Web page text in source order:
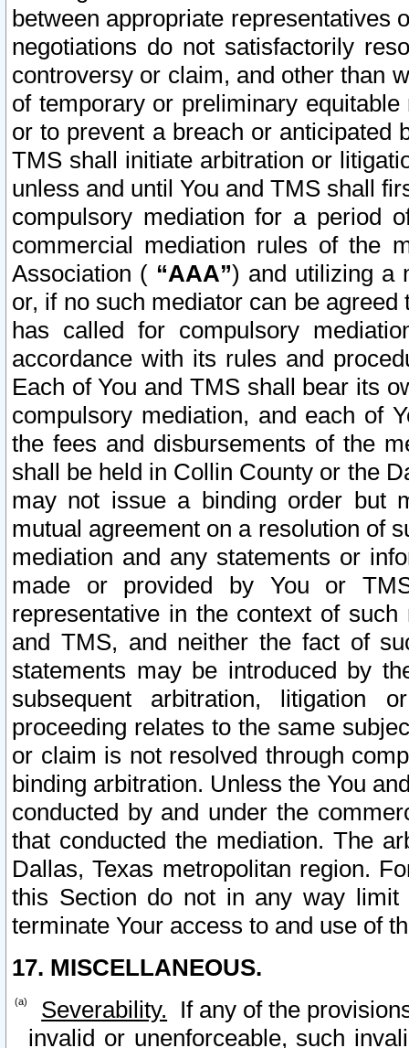
between appropriate representatives
negotiations do not satisfactorily
controversy or claim, and other than
of temporary or preliminary
or to prevent a breach or anticipated
TMS shall initiate arbitration or
unless and until You and TMS shall
compulsory mediation for a period
commercial mediation rules of the
Association ( “AAA”) and utilizing a
or, if no such mediator can be
has called for compulsory
accordance with its rules and
Each of You and TMS shall bear its
compulsory mediation, and each of
the fees and disbursements of the
shall be held in Collin County or the
may not issue a binding order but
mutual agreement on a resolution of
mediation and any statements or
made or provided by You or
representative in the context of
and TMS, and neither the fact of
statements may be introduced by
subsequent arbitration, litigation
proceeding relates to the same
or claim is not resolved through
binding arbitration. Unless the You
conducted by and under the
that conducted the mediation. The
Dallas, Texas metropolitan region.
this Section do not in any way
terminate Your access to and use of
17. MISCELLANEOUS.
Severability. If any of the
invalid or unenforceable, such